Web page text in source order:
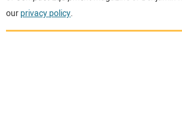
VIDEOS
ourprivacy policy.